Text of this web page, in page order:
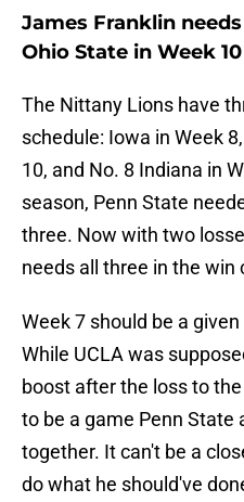
James Franklin
Ohio State in Week 10
The Nittany Lions have
schedule: Iowa in Week
10, and No. 8 Indiana in
season, Penn State
three. Now with two
needs all three in the win
Week 7 should be a
While UCLA was
boost after the loss to
to be a game Penn State
together. It can't be a
do what he should've